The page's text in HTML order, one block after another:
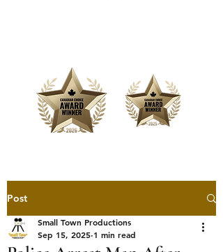
Post
Small Town Productions
Sep 15, 2025 1 min read